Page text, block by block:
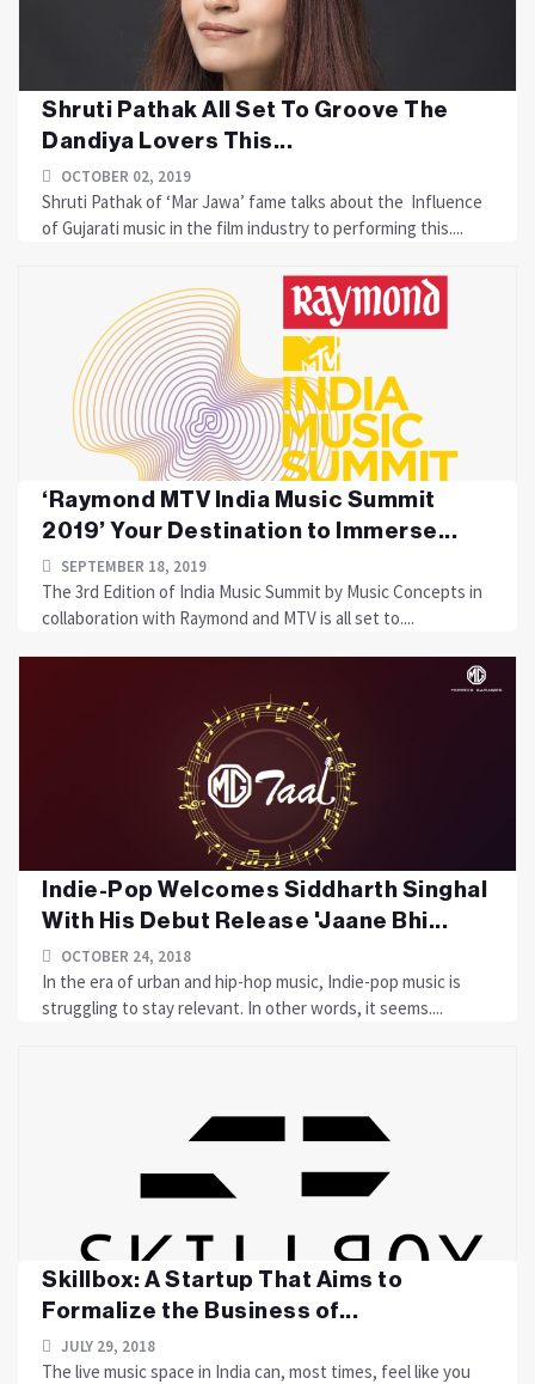
Shruti Pathak All Set To Groove The
Dandiya Lovers This...
OCTOBER 02, 2019
Shruti Pathak of ‘Mar Jawa’ fame talks about the Influence
of Gujarati music in the film industry to performing this....
‘Raymond MTV India Music Summit
2019’ Your Destination to Immerse...
SEPTEMBER 18, 2019
The 3rd Edition of India Music Summit by Music Concepts in
collaboration with Raymond and MTV is all set to....
Indie-Pop Welcomes Siddharth Singhal
With His Debut Release 'Jaane Bhi...
OCTOBER 24, 2018
In the era of urban and hip-hop music, Indie-pop music is
struggling to stay relevant. In other words, it seems....
Skillbox: A Startup That Aims to
Formalize the Business of...
JULY 29, 2018
The live music space in India can, most times, feel like you